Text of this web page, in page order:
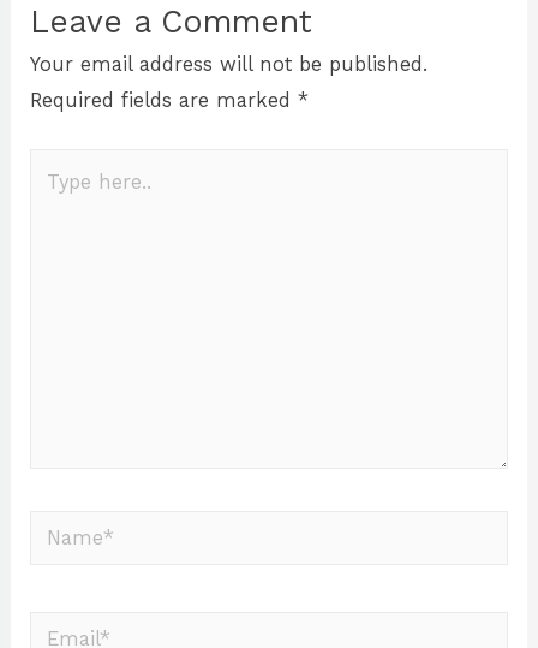
Leave a Comment
Your email address will not be published.
Required fields are marked*